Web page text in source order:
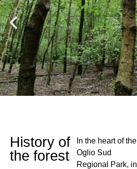
History of
the forest
In the heart of the
Oglio Sud
Regional Park, in